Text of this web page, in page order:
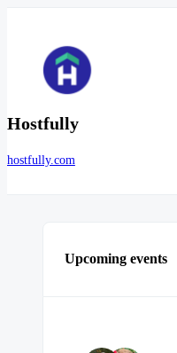
Hostfully
hostfully.com
Upcoming events